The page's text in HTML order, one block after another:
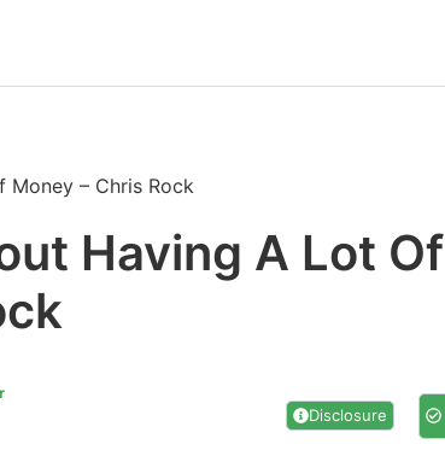
Money – Chris Rock
Having A Lot Of
Disclosure